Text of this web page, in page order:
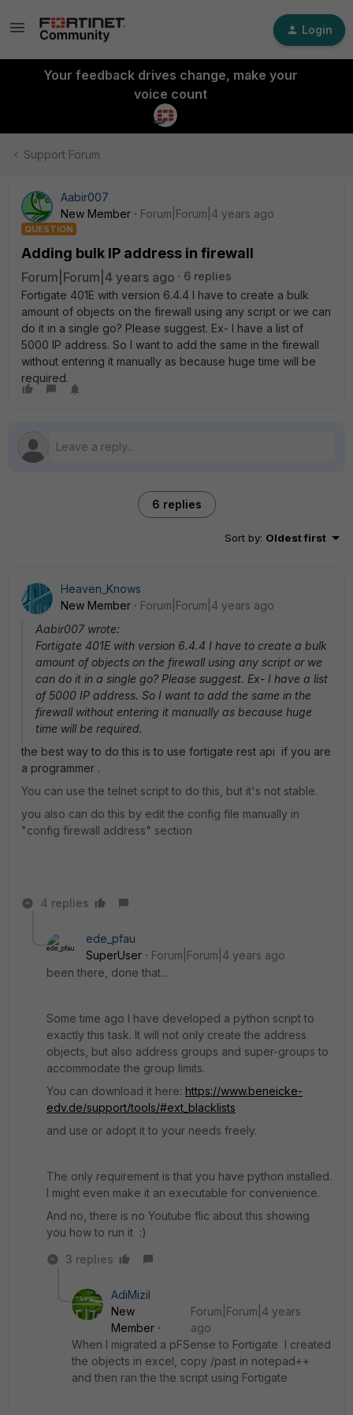
Login
Your feedback drives change, make your
voice count
Support Forum
Aabir007
New Member
Forum|Forum|4 years ago
QUESTION
Adding bulk IP address in firewall
Forum|Forum|4 years ago
6 replies
Fortigate 401E with version 6.4.4 I have to create a bulk
amount of objects on the firewall using any script or we can
do it in a single go? Please suggest. Ex- I have a list of
5000 IP address. So I want to add the same in the firewall
without entering it manually as because huge time will be
required.
6 replies
Sort by: Oldest first
Heaven_Knows
New Member
Forum|Forum|4 years ago
Aabir007 wrote:
Fortigate 401E with version 6.4.4 I have to create a bulk
amount of objects on the firewall using any script or we
can do it in a single go? Please suggest. Ex- I have a list
of 5000 IP address. So I want to add the same in the
firewall without entering it manually as because huge
time will be required.
the best way to do this is to use fortigate rest api if you are
a programmer .
You can use the telnet script to do this, but it's not stable.
you also can do this by edit the config file manually in
"config firewall address" section
4 replies
ede_pfau
SuperUser
Forum|Forum|4 years ago
been there, done that...
Some time ago I have developed a python script to
exactly this task. It will not only create the address
objects, but also address groups and super-groups to
accommodate the group limits.
You can download it here: https://www.beneicke-
edv.de/support/tools/#ext_blacklists
and use or adopt it to your needs freely.
The only requirement is that you have python installed.
I might even make it an executable for convenience.
And no, there is no Youtube flic about this showing
you how to run it :)
3 replies
AdiMizil
New
Member
Forum|Forum|4 years
ago
When I migrated a pFSense to Fortigate I created
the objects in excel, copy /past in notepad++
and then ran the the script using Fortigate